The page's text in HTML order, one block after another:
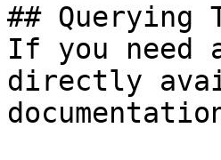
## Querying
If you need
directly